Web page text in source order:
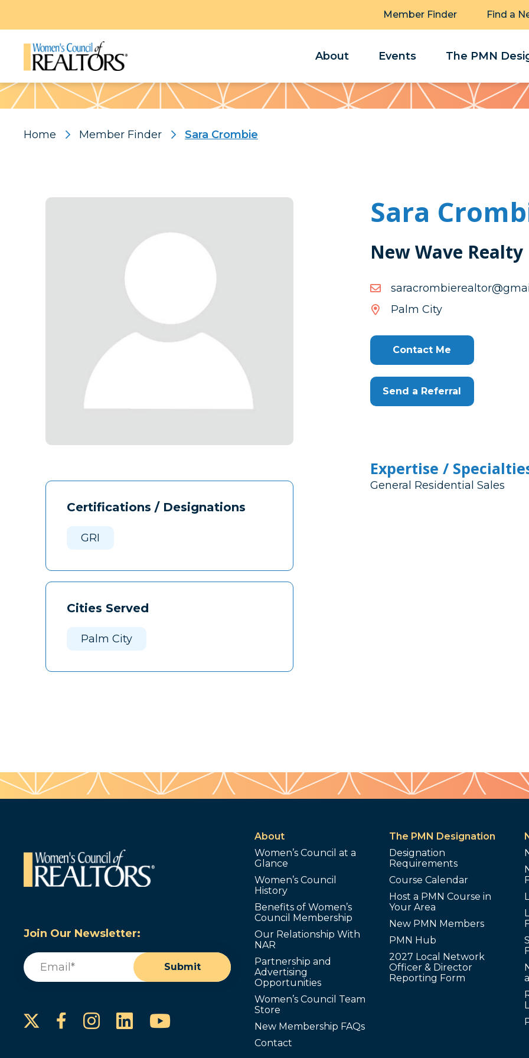
Member Finder Find a
About Events The PMN
Pattern
Home Member Finder Sara Crombie
Certifications / Designations
GRI
Cities Served
Palm City
Sara
New Wave Realty
Palm City
Contact Me
Send a Referral
Expertise /
General Residential Sales
Join Our Newsletter:
Email
Submit
Facebook
Instagram
LinkedInYouTube
About
Women’s Council at a
Glance
Women’s Council
History
Benefits of Women’s
Council Membership
Our Relationship With
NAR
Partnership and
Advertising
Opportunities
Women’s Council Team
Store
New Membership FAQs
Contact
The PMN Designation
Designation
Requirements
Course Calendar
Host a PMN Course in
Your Area
New PMN Members
PMN Hub
2027 Local Network
Officer & Director
Reporting Form